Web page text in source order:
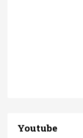
Youtube